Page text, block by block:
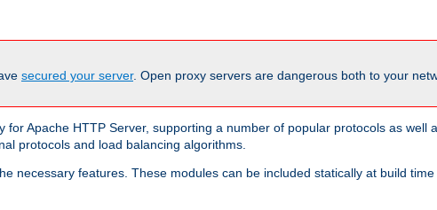
secured your server. Open proxy servers are dangerous both to your
Apache HTTP Server, supporting a number of popular protocols as well
protocols and load balancing algorithms.
necessary features. These modules can be included statically at build